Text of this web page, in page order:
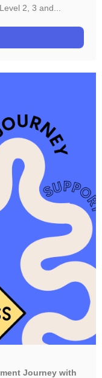
2, 3 and...
Journey with